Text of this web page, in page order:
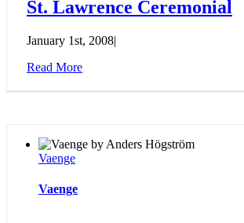
St. Lawrence Ceremonial
January 1st, 2008|
Read More
Vaenge
Vaenge